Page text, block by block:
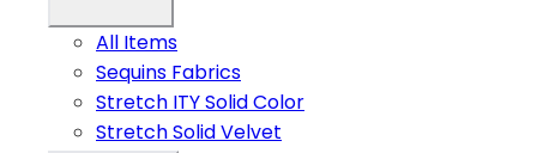
All Items
Sequins Fabrics
Stretch ITY Solid Color
Stretch Solid Velvet